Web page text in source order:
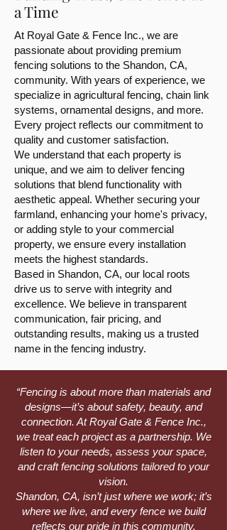
a Time
At Royal Gate & Fence Inc., we are
passionate about providing premium
fencing solutions to the Shandon, CA,
community. With years of experience, we
specialize in agricultural fencing, chain link
systems, ornamental designs, and more.
Every project reflects our commitment to
quality and customer satisfaction.
We understand that each property is
unique, and we aim to deliver fencing
solutions that blend functionality with
aesthetic appeal. Whether securing your
farmland, enhancing your home's privacy,
or adding style to your commercial
property, we ensure every installation
meets the highest standards.
Based in Shandon, CA, our local roots
drive us to serve with integrity and
excellence. We believe in transparent
communication, fair pricing, and
outstanding results, making us a trusted
name in the fencing industry.
“Fencing is about more than materials and
designs—it’s about safety, beauty, and
connection. At Royal Gate & Fence Inc.,
we treat each project as a partnership. We
listen to your needs, assess your space,
and craft fencing solutions tailored to your
vision.
Shandon, CA, isn’t just where we work; it’s
where we live, and every fence we build
reflects our pride in this community.